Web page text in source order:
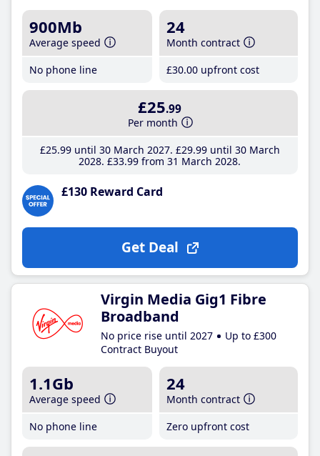
900Mb
Average speed
No phone line
24
Month contract
£30.00 upfront cost
£25.99
Per month
£25.99until 30 March 2027 £29.99until 30 March
2028 £33.99 from 31 March 2028
£130 Reward Card
Get Deal
Virgin Media Gig1 Fibre
Broadband
No price rise until 2027
Up to £300
Contract Buyout
1.1Gb
Average speed
No phone line
24
Month contract
Zero upfront cost